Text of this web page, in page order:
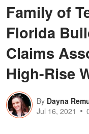
Family of
Florida
Claims
High-Rise
By Dayna
Jul 16, 2021